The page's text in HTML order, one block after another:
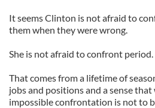
It seems Clinton is not afraid to
them when they were wrong.
She is not afraid to confront period.
That comes from a lifetime of
jobs and positions and a sense
impossible confrontation is not to